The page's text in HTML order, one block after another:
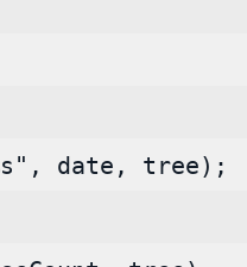
date, tree);